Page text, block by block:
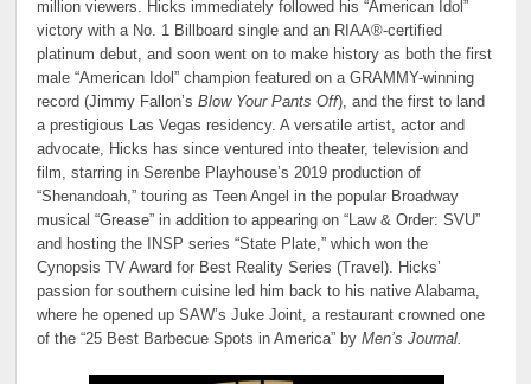
million viewers. Hicks immediately followed his “American Idol”
victory with a No. 1 Billboard single and an RIAA®-certified
platinum debut, and soon went on to make history as both the first
male “American Idol” champion featured on a GRAMMY-winning
record (Jimmy Fallon’sBlow Your Pants Off), and the first to land
a prestigious Las Vegas residency. A versatile artist, actor and
advocate, Hicks has since ventured into theater, television and
film, starring in Serenbe Playhouse’s 2019 production of
“Shenandoah,” touring as Teen Angel in the popular Broadway
musical “Grease” in addition to appearing on “Law & Order: SVU”
and hosting the INSP series “State Plate,” which won the
Cynopsis TV Award for Best Reality Series (Travel). Hicks’
passion for southern cuisine led him back to his native Alabama,
where he opened up SAW’s Juke Joint, a restaurant crowned one
of the “25 Best Barbecue Spots in America” by Men’s Journal.